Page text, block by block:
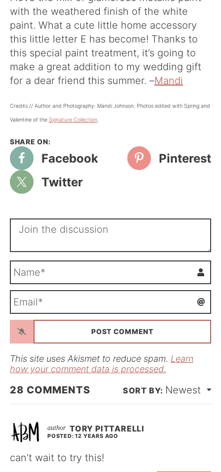
with the weathered finish of the white
paint. What a cute little home accessory
this little letter E has become! Thanks to
this special paint treatment, it’s going to
make a great addition to my wedding gift
for a dear friend this summer. –Mandi
Credits // Author and Photography: Mandi Johnson. Photos edited with Spring and
Valentine of the Signature Collection.
Facebook
Pinterest
Twitter
m
*a
l
This site uses Akismet to reduce spam. Learn
how your comment data is processed.
28 COMMENTS Newest
TORY PITTARELLI
POSTED: 12 YEARS AGO
can’t wait to try this!